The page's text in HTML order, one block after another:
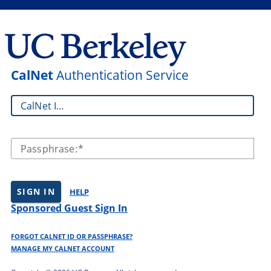
CalNetAuthentication Service
CalNet ID:
Passphrase:
SIGN IN HELP
Sponsored Guest Sign In
FORGOT CALNET ID OR PASSPHRASE?
MANAGE MY CALNET ACCOUNT